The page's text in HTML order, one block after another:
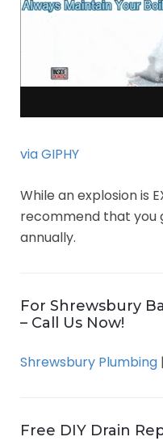
via GIPHY
While an explosion is
recommend that you
annually.
For Shrewsbury
– Call Us Now!
Shrewsbury Plumbing |
Free DIY Drain